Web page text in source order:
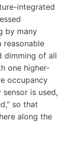
integrated
by many
reasonable
dimming of all
one higher-
occupancy
is used,
so that
along the